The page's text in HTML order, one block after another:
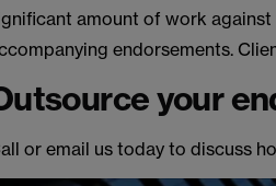
amount of work
endorsements.
your
or email us today to discuss